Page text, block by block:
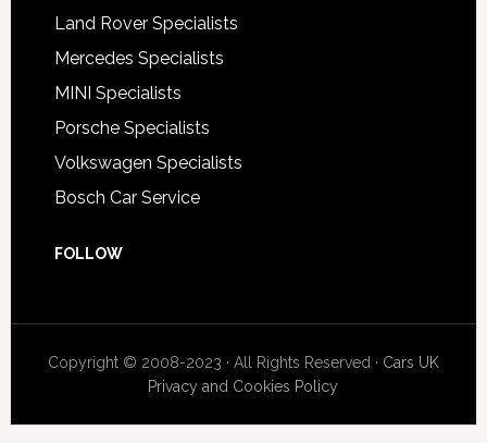
Land Rover Specialists
Mercedes Specialists
MINI Specialists
Porsche Specialists
Volkswagen Specialists
Bosch Car Service
FOLLOW
Copyright © 2008-2023 · All Rights Reserved · Cars UK
Privacy and Cookies Policy